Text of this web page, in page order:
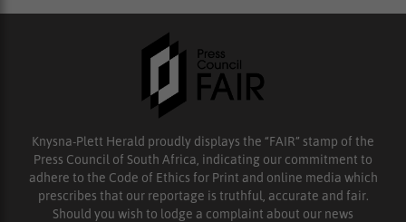
Knysna-Plett Herald proudly displays the “FAIR” stamp of the
Press Council of South Africa, indicating our commitment to
adhere to the Code of Ethics for Print and online media which
prescribes that our reportage is truthful, accurate and fair.
Should you wish to lodge a complaint about our news